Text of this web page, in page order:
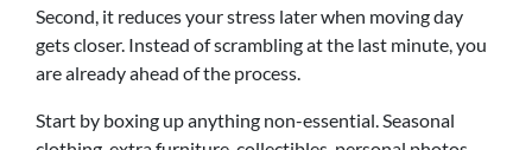
Second, it reduces your stress later when moving day
gets closer. Instead of scrambling at the last minute, you
are already ahead of the process.
Start by boxing up anything non-essential. Seasonal